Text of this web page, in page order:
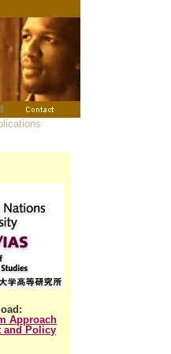
Approach
and Policy